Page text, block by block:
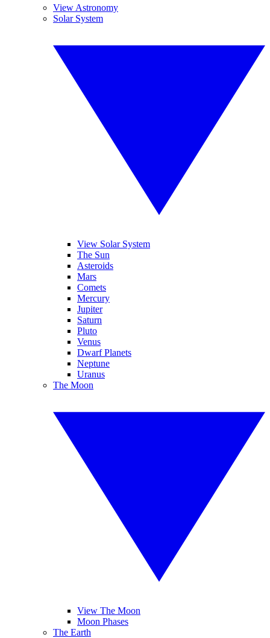
View Astronomy
Solar System
View Solar System
The Sun
Asteroids
Mars
Comets
Mercury
Jupiter
Saturn
Pluto
Venus
Dwarf Planets
Neptune
Uranus
The Moon
View The Moon
Moon Phases
The Earth